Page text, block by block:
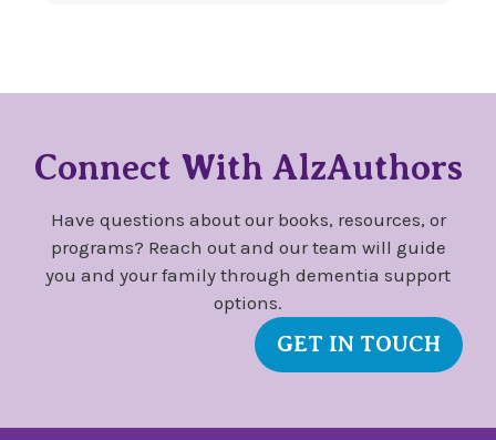
Connect With AlzAuthors
Have questions about our books, resources, or
programs? Reach out and our team will guide
you and your family through dementia support
options.
GET IN TOUCH